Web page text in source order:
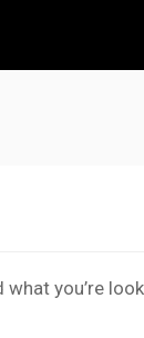
what you’re